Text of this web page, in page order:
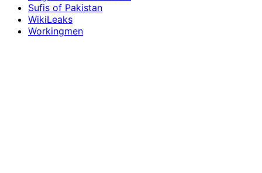
Sufis of Pakistan
WikiLeaks
Workingmen